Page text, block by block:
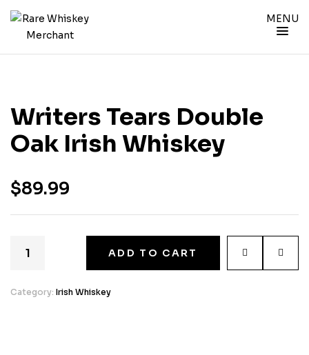
MENU
Writers Tears Double
Oak Irish Whiskey
$89.99
ADD TO CART
Category: Irish Whiskey